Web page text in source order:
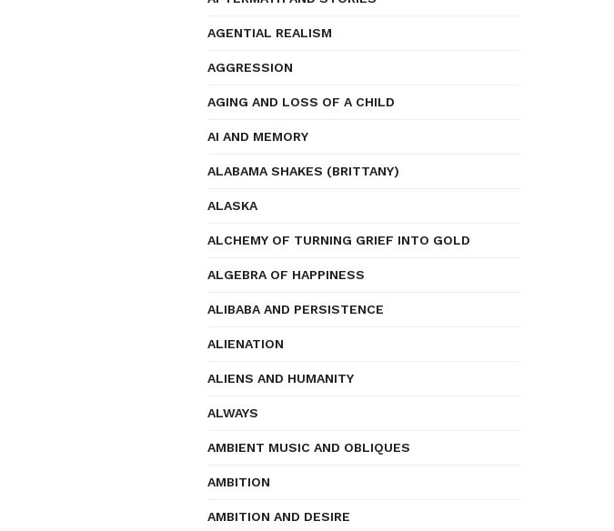
AGENTIAL REALISM
AGGRESSION
AGING AND LOSS OF A CHILD
AI AND MEMORY
ALABAMA SHAKES (BRITTANY)
ALASKA
ALCHEMY OF TURNING GRIEF INTO GOLD
ALGEBRA OF HAPPINESS
ALIBABA AND PERSISTENCE
ALIENATION
ALIENS AND HUMANITY
ALWAYS
AMBIENT MUSIC AND OBLIQUES
AMBITION
AMBITION AND DESIRE